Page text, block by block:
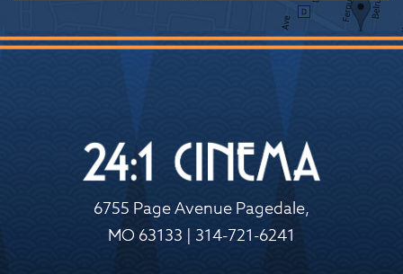
6755 Page Avenue Pagedale,
MO 63133 | 314-721-6241